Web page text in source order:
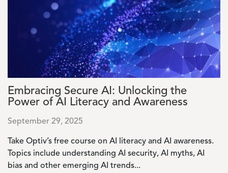
Embracing Secure AI: Unlocking the
Power of AI Literacy and Awareness
September 29, 2025
Take Optiv’s free course on AI literacy and AI awareness.
Topics include understanding AI security, AI myths, AI
bias and other emerging AI trends...